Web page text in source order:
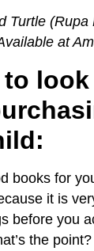
Turtle (Rupa
at
books for
it is
before you
the